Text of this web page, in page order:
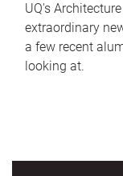
UQ's
extraordinary
a few recent
looking at.